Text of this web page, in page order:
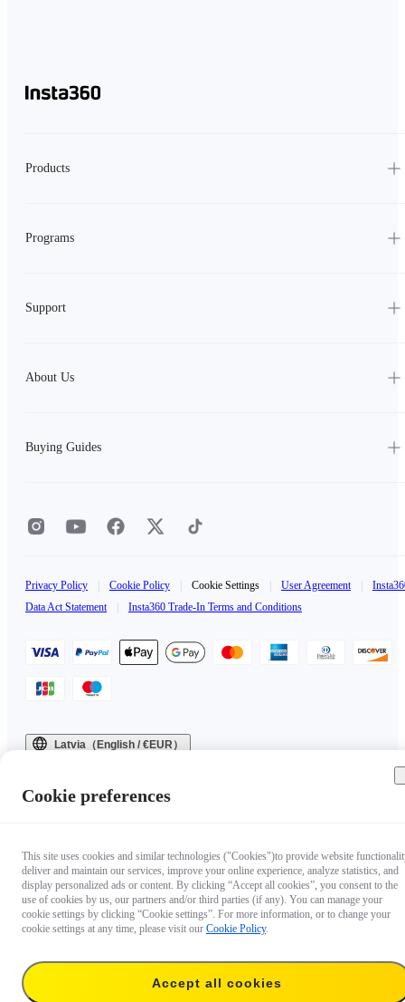
Products
Programs
Support
About Us
Buying Guides
Privacy Policy Cookie Policy Cookie Settings User Agreement
Data Act Statement
Insta360 Trade-In Terms and Conditions
Latvia（English / €EUR）
Cookie preferences
This site uses cookies and similar technologies ("Cookies")to provide website
deliver and maintain our services, improve your online experience, analyze statistics, and
display personalized ads or content. By clicking “Accept all cookies”, you consent to the
use of cookies by us, our partners and/or third parties (if any). You can manage your
cookie settings by clicking “Cookie settings”. For more information, or to change your
cookie settings at any time, please visit our Cookie Policy.
Accept all cookies